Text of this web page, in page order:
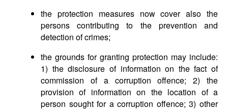
the protection measures now cover also the
persons contributing to the prevention and
detection of crimes;
the grounds for granting protection may include:
1) the disclosure of information on the fact of
commission of a corruption offence; 2) the
provision of information on the location of a
person sought for a corruption offence; 3) other